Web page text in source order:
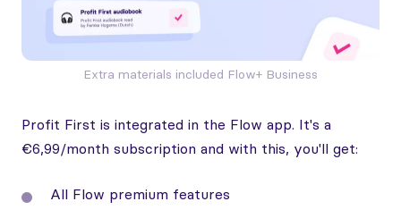
Extra materials included Flow+ Business
Profit First is integrated in the Flow app. It's a
€6,99/month subscription and with this, you'll get:
All Flow premium features